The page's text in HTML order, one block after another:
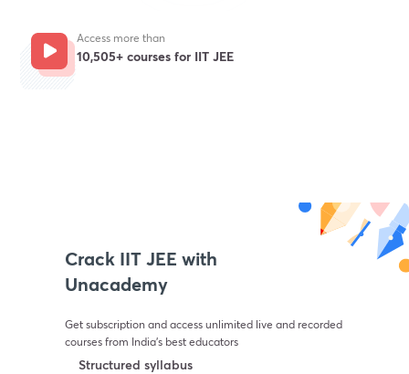
Access more than
10,505+ courses for IIT JEE
Crack IIT JEE with
Unacademy
Get subscription and access unlimited live and recorded
courses from India’s best educators
Structured syllabus